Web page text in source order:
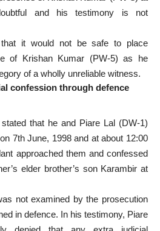
and his testimony is not
it would not be safe to place
of Krishan Kumar (PW-5) as he
of a wholly unreliable witness.
confession through defence
that he and Piare Lal (DW-1)
7th June, 1998 and at about 12:00
approached them and confessed
elder brother’s son Karambir at
not examined by the prosecution
in defence. In his testimony, Piare